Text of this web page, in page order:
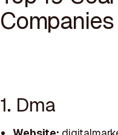
1. Dma